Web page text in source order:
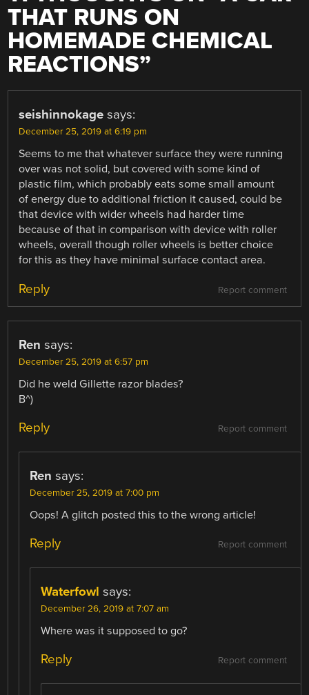
THAT RUNS ON
HOMEMADE CHEMICAL
REACTIONS”
seishinnokage says:
December 25, 2019 at 6:19 pm
Seems to me that whatever surface they were running
over was not solid, but covered with some kind of
plastic film, which probably eats some small amount
of energy due to additional friction it caused, could be
that device with wider wheels had harder time
because of that in comparison with device with roller
wheels, overall though roller wheels is better choice
for this as they have minimal surface contact area.
Report comment
Reply
Ren says:
December 25, 2019 at 6:57 pm
Did he weld Gillette razor blades?
B^)
Report comment
Reply
Ren says:
December 25, 2019 at 7:00 pm
Oops! A glitch posted this to the wrong article!
Report comment
Reply
Waterfowl says:
December 26, 2019 at 7:07 am
Where was it supposed to go?
Report comment
Reply